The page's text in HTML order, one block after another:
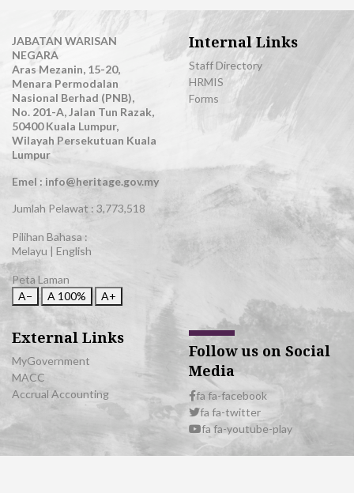
JABATAN WARISAN
NEGARA
Aras Mezanin, 15-20,
Menara Permodalan
Nasional Berhad (PNB),
No. 201-A, Jalan Tun Razak,
50400 Kuala Lumpur,
Wilayah Persekutuan Kuala
Lumpur
Emel : info@heritage.gov.my
Jumlah Pelawat : 3,773,518
Pilihan Bahasa :
Melayu | English
Peta Laman
A−
A 100% A+
Internal Links
Staff Directory
HRMIS
Forms
External Links
MyGovernment
MACC
Accrual Accounting
Follow us on Social
Media
fa fa-facebook
fa fa-twitter
fa fa-youtube-play